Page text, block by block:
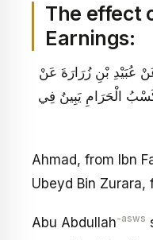
The effect
Earnings:
عُبَيْدِ بْنِ زُرَارَةَ عَنْ
الْحَرَامِ يَبِينُ فِي
Ahmad, from Ibn
Ubeyd Bin Zurara,
Abu Abdullah-asws